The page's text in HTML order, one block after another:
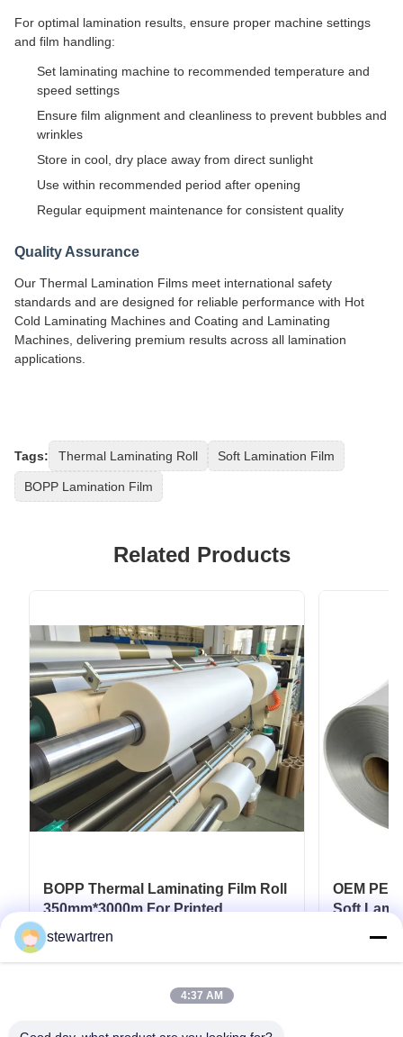
For optimal lamination results, ensure proper machine settings
and film handling:
Set laminating machine to recommended temperature and
speed settings
Ensure film alignment and cleanliness to prevent bubbles and
wrinkles
Store in cool, dry place away from direct sunlight
Use within recommended period after opening
Regular equipment maintenance for consistent quality
Quality Assurance
Our Thermal Lamination Films meet international safety
standards and are designed for reliable performance with Hot
Cold Laminating Machines and Coating and Laminating
Machines, delivering premium results across all lamination
applications.
Tags: Thermal Laminating Roll Soft Lamination Film
BOPP Lamination Film
Related Products
BOPP Thermal Laminating Film Roll
350mm*3000m For Printed
Paperboard Paper Laminate
Coatings
OEM
Soft
stewartren
4:37 AM